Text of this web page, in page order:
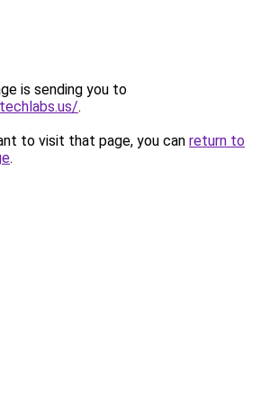
is sending you to
.
to visit that page, you can return to
.